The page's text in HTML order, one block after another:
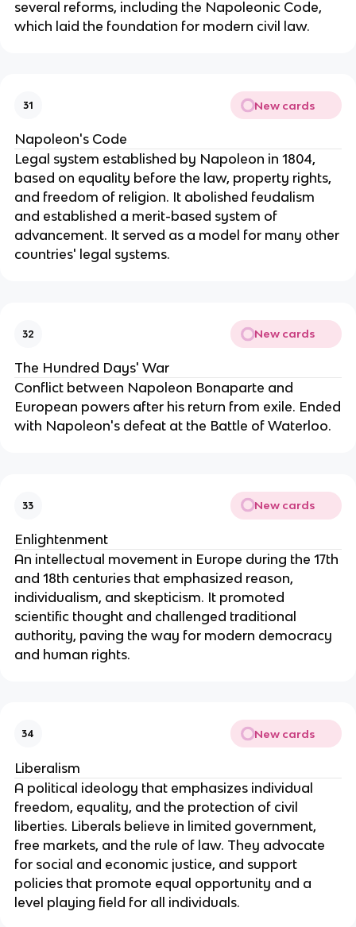
several reforms, including the Napoleonic Code,
which laid the foundation for modern civil law.
31 New cards
Napoleon's Code
Legal system established by Napoleon in 1804,
based on equality before the law, property rights,
and freedom of religion. It abolished feudalism
and established a merit-based system of
advancement. It served as a model for many other
countries' legal systems.
32 New cards
The Hundred Days' War
Conflict between Napoleon Bonaparte and
European powers after his return from exile. Ended
with Napoleon's defeat at the Battle of Waterloo.
33 New cards
Enlightenment
An intellectual movement in Europe during the 17th
and 18th centuries that emphasized reason,
individualism, and skepticism. It promoted
scientific thought and challenged traditional
authority, paving the way for modern democracy
and human rights.
34 New cards
Liberalism
A political ideology that emphasizes individual
freedom, equality, and the protection of civil
liberties. Liberals believe in limited government,
free markets, and the rule of law. They advocate
for social and economic justice, and support
policies that promote equal opportunity and a
level playing field for all individuals.